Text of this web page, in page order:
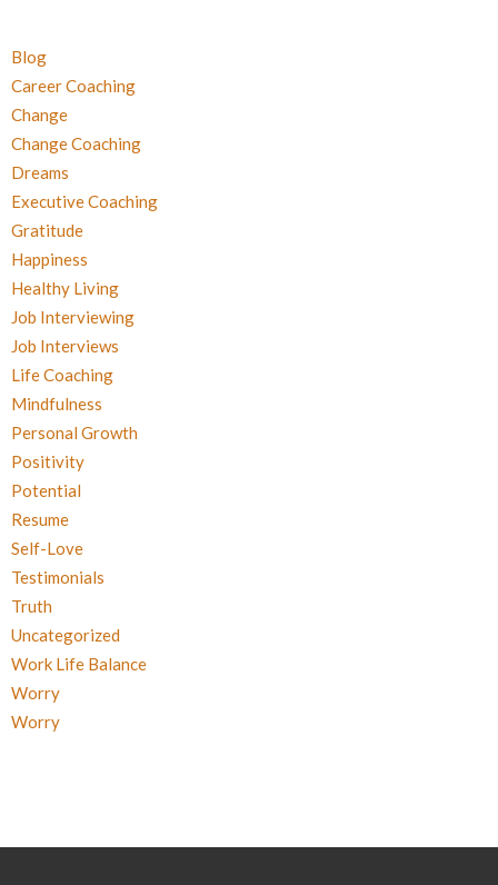
Blog
Career Coaching
Change
Change Coaching
Dreams
Executive Coaching
Gratitude
Happiness
Healthy Living
Job Interviewing
Job Interviews
Life Coaching
Mindfulness
Personal Growth
Positivity
Potential
Resume
Self-Love
Testimonials
Truth
Uncategorized
Work Life Balance
Worry
Worry